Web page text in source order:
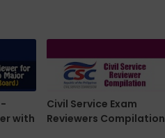
with
Civil Service Exam
Reviewers Compilation